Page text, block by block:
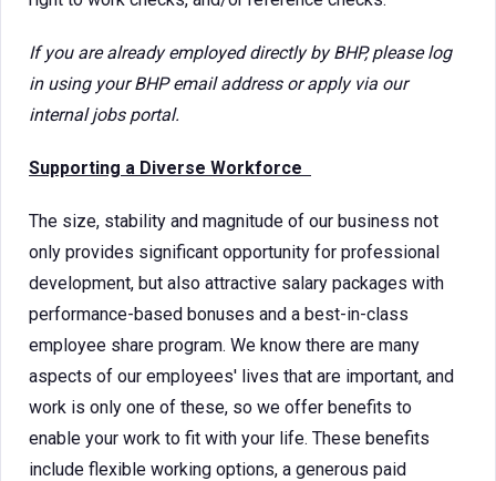
If you are already employed directly by BHP, please log
in using your BHP email address or apply via our
internal jobs portal.
Supporting a Diverse Workforce
The size, stability and magnitude of our business not
only provides significant opportunity for professional
development, but also attractive salary packages with
performance-based bonuses and a best-in-class
employee share program. We know there are many
aspects of our employees' lives that are important, and
work is only one of these, so we offer benefits to
enable your work to fit with your life. These benefits
include flexible working options, a generous paid